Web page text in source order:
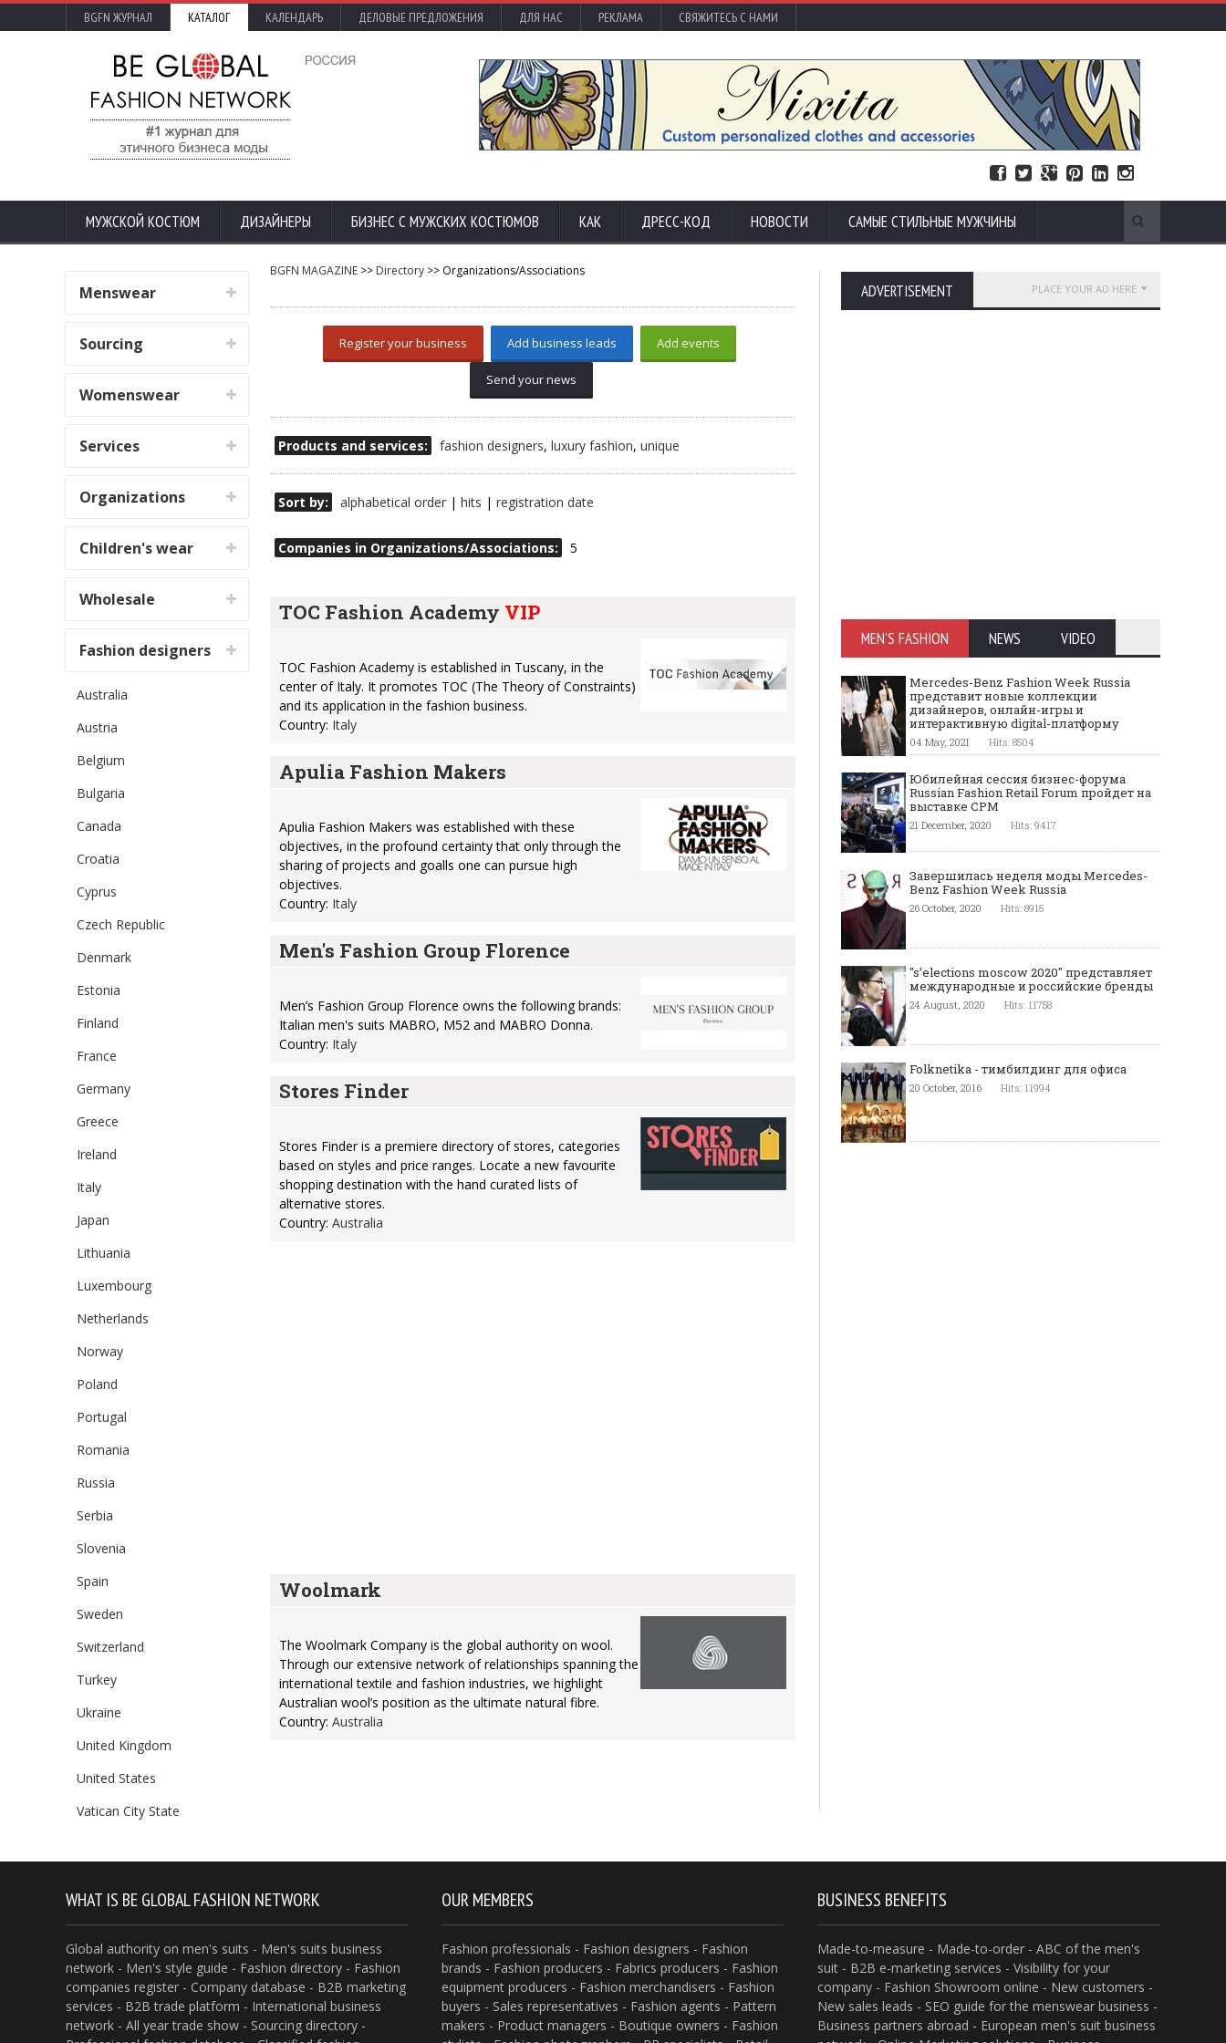
BGFN ЖУРНАЛ КАТАЛОГ КАЛЕНДАРЬ ДЕЛОВЫЕ ПРЕДЛОЖЕНИЯ ДЛЯ НАС РЕКЛАМА СВЯЖИТЕСЬ С НАМИ
МУЖСКОЙ КОСТЮМ ДИЗАЙНЕРЫ БИЗНЕС С МУЖСКИХ КОСТЮМОВ КАК ДРЕСС-КОД НОВОСТИ САМЫЕ СТИЛЬНЫЕ МУЖЧИНЫ
Menswear
Sourcing
Womenswear
Services
Organizations
Children's wear
Wholesale
Fashion designers
Australia
Austria
Belgium
Bulgaria
Canada
Croatia
Cyprus
Czech Republic
Denmark
Estonia
Finland
France
Germany
Greece
Ireland
Italy
Japan
Lithuania
Luxembourg
Netherlands
Norway
Poland
Portugal
Romania
Russia
Serbia
Slovenia
Spain
Sweden
Switzerland
Turkey
Ukraine
United Kingdom
United States
Vatican City State
BGFN MAGAZINE >> Directory >> Organizations/Associations
Register your business Add business leads Add events
Send your news
Products and services: fashion designers, luxury fashion, unique
Sort by: alphabetical order | hits | registration date
Companies in Organizations/Associations: 5
TOC Fashion Academy VIP
TOC Fashion Academy is established in Tuscany, in the
center of Italy. It promotes TOC (The Theory of Constraints)
and its application in the fashion business.
Country: Italy
Apulia Fashion Makers
Apulia Fashion Makers was established with these
objectives, in the profound certainty that only through the
sharing of projects and goalls one can pursue high
objectives.
Country: Italy
Men's Fashion Group Florence
Men’s Fashion Group Florence owns the following brands:
Italian men's suits MABRO, M52 and MABRO Donna.
Country: Italy
Stores Finder
Stores Finder is a premiere directory of stores, categories
based on styles and price ranges. Locate a new favourite
shopping destination with the hand curated lists of
alternative stores.
Country: Australia
Woolmark
The Woolmark Company is the global authority on wool.
Through our extensive network of relationships spanning the
international textile and fashion industries, we highlight
Australian wool’s position as the ultimate natural fibre.
Country: Australia
ADVERTISEMENT PLACE YOUR AD HERE
MEN'S FASHION NEWS VIDEO
Mercedes-Benz Fashion Week Russia
представит новые коллекции
дизайнеров, онлайн-игры и
интерактивную digital-платформу
04 May, 2021 Hits: 8504
Юбилейная сессия бизнес-форума
Russian Fashion Retail Forum пройдет на
выставке CPM
21 December, 2020 Hits: 9417
Завершилась неделя моды Mercedes-
Benz Fashion Week Russia
26 October, 2020 Hits: 8915
"s’elections moscow 2020" представляет
международные и российские бренды
24 August, 2020 Hits: 11758
Folknetika - тимбилдинг для офиса
20 October, 2016 Hits: 11994
WHAT IS BE GLOBAL FASHION NETWORK
Global authority on men's suits - Men's suits business
network - Men's style guide - Fashion directory - Fashion
companies register - Company database - B2B marketing
services - B2B trade platform - International business
network - All year trade show - Sourcing directory -
OUR MEMBERS
Fashion professionals - Fashion designers - Fashion
brands - Fashion producers - Fabrics producers - Fashion
equipment producers - Fashion merchandisers - Fashion
buyers - Sales representatives - Fashion agents - Pattern
makers - Product managers - Boutique owners - Fashion
BUSINESS BENEFITS
Made-to-measure - Made-to-order - ABC of the men's
suit - B2B e-marketing services - Visibility for your
company - Fashion Showroom online - New customers -
New sales leads - SEO guide for the menswear business -
Business partners abroad - European men's suit business